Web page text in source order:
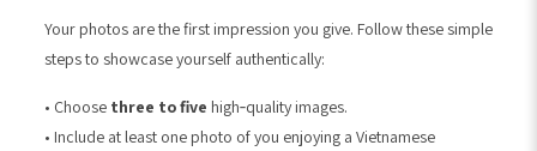
Your photos are the first impression you give. Follow these simple
steps to showcase yourself authentically:
• Choose three to five high‑quality images.
• Include at least one photo of you enjoying a Vietnamese